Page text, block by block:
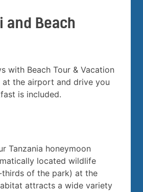
and Beach
with Beach Tour & Vacation
at the airport and drive you
is included.
Tanzania honeymoon
located wildlife
of the park) at the
attracts a wide variety